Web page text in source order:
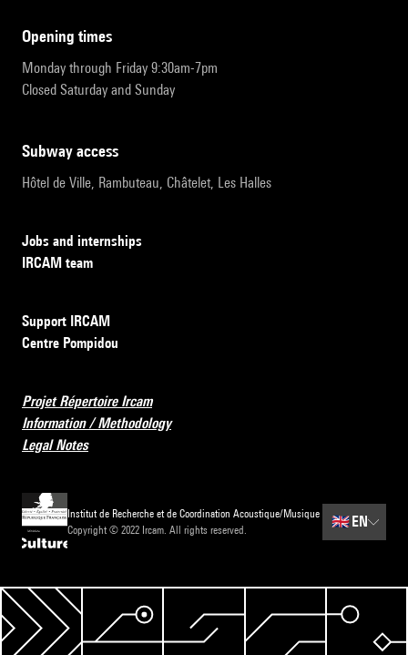
opening times
Monday through Friday 9:30am-7pm
Closed Saturday and Sunday
subway access
Hôtel de Ville, Rambuteau, Châtelet, Les Halles
Jobs and internships
IRCAM team
Support IRCAM
Centre Pompidou
Projet Répertoire Ircam
Information / Methodology
Legal Notes
Institut de Recherche et de Coordination Acoustique/Musique
Copyright © 2022 Ircam. All rights reserved.
🇬🇧EN